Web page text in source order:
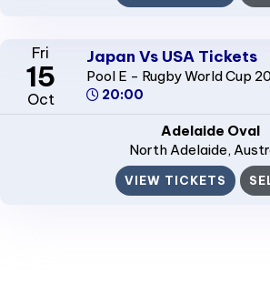
Fri
15
Oct
Japan Vs USA Tickets
Pool E - Rugby World Cup
20:00
Adelaide Oval
North Adelaide,
VIEW TICKETS